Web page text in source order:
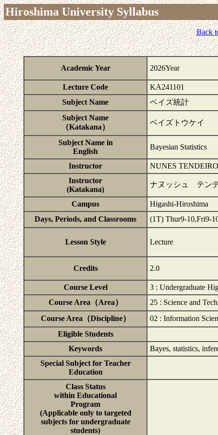
Hiroshima University Syllabus
Back
Academic Year 2026Year
Lecture Code
KA241101
Subject Name
ベイズ統計
Subject Name
（Katakana）
ベイズトウケイ
Subject Name in
English
Bayesian Statistics
Instructor
NUNES
Instructor
(Katakana)
ナヌッシュ テン
Campus
Higashi-Hiroshima
Days, Periods, and Classrooms
(1T) Thur9-10,Fri9-
Lesson Style Lecture
Credits 2.0
Course Level
3 : Undergraduate
Course Area（Area）
25 : Science and
Course Area（Discipline）
02 : Information
Eligible Students
Keywords
Bayes, statistics,
Special Subject for Teacher
Education
Class Status
within Educational
Program
(Applicable only to targeted
subjects for undergraduate
students)